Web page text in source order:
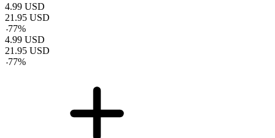
4.99 USD
21.95 USD
-77%
4.99 USD
21.95 USD
-77%